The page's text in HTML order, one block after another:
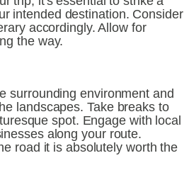
intended destination. Consider
accordingly. Allow for
the way.
surrounding environment and
landscapes. Take breaks to
spot. Engage with local
along your route.
road it is absolutely worth the